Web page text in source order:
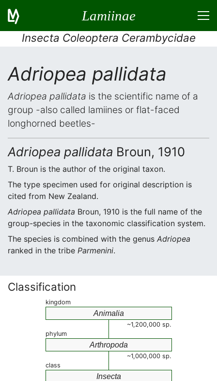
Lamiinae
Insecta Coleoptera Cerambycidae
Adriopea pallidata
Adriopea pallidata is the scientific name of a
group -also called lamiines or flat-faced
longhorned beetles-
Adriopea pallidata Broun, 1910
T. Broun is the author of the original taxon.
The type specimen used for original description is
cited from New Zealand.
Adriopea pallidata Broun, 1910 is the full name of the
group-species in the taxonomic classification system.
The species is combined with the genus Adriopea
ranked in the tribe Parmenini.
Classification
kingdom
Animalia
~1,200,000 sp.
phylum
Arthropoda
~1,000,000 sp.
class
Insecta